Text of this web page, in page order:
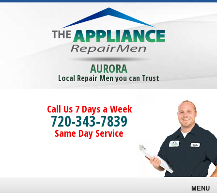
AURORA
Local Repair Men you can Trust
Call Us 7 Days a Week
720-343-7839
Same Day Service
MENU